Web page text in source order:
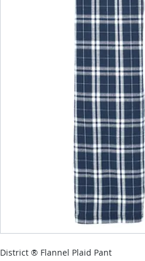
District ® Flannel Plaid Pant